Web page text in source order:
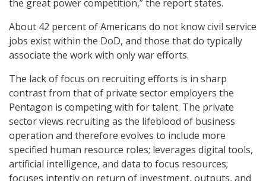
the great power competition,” the report states.
About 42 percent of Americans do not know civil service
jobs exist within the DoD, and those that do typically
associate the work with only war efforts.
The lack of focus on recruiting efforts is in sharp
contrast from that of private sector employers the
Pentagon is competing with for talent. The private
sector views recruiting as the lifeblood of business
operation and therefore evolves to include more
specified human resource roles; leverages digital tools,
artificial intelligence, and data to focus resources;
focuses intently on return of investment, outputs, and